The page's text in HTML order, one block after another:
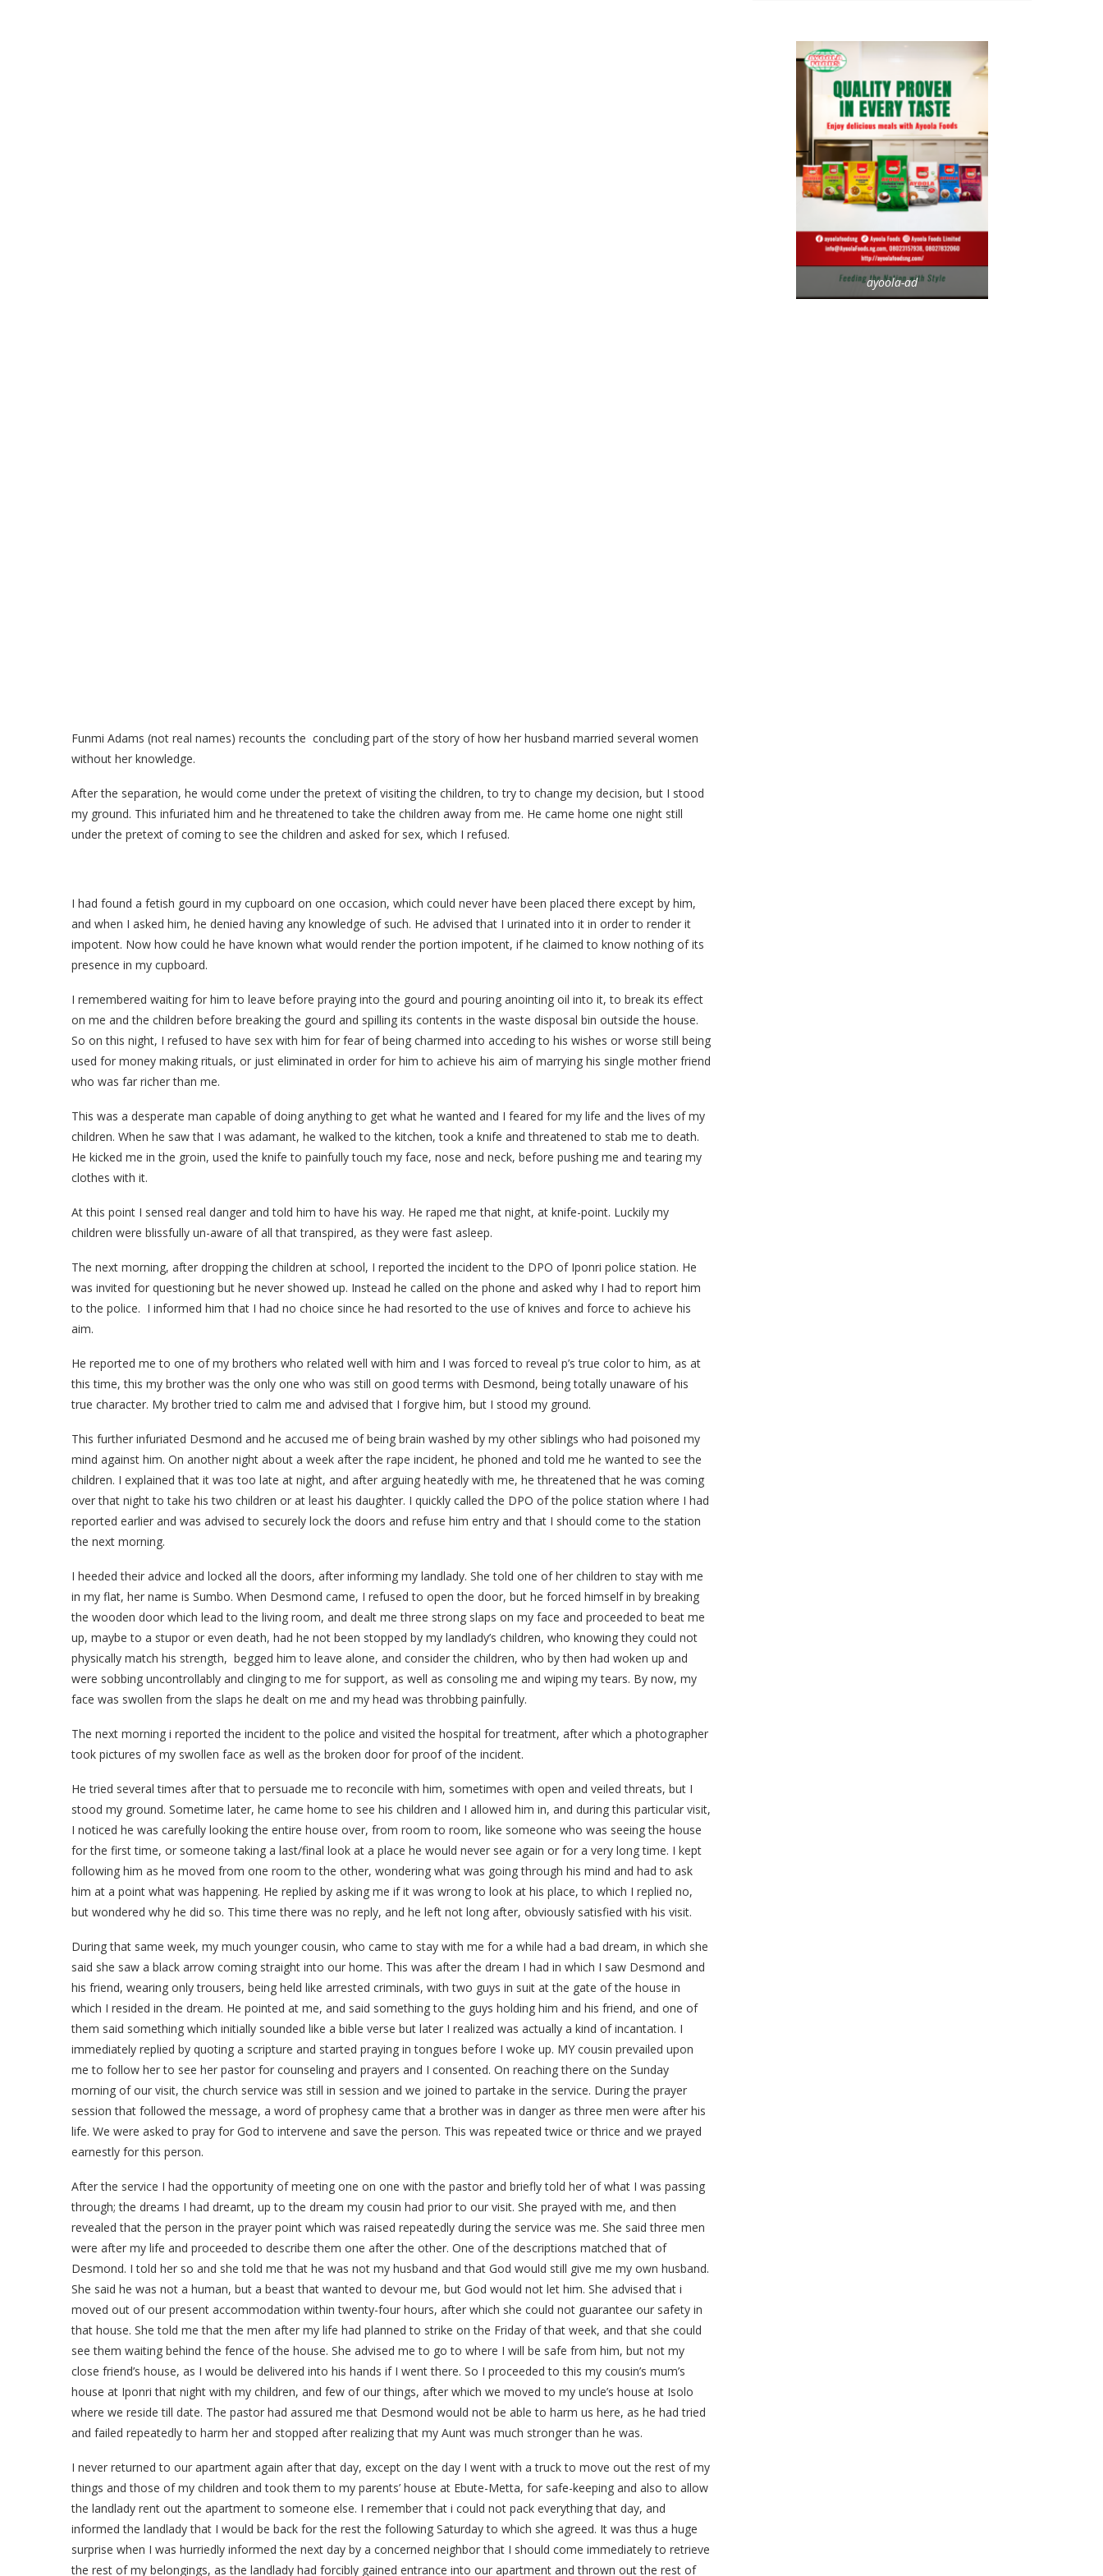
Funmi Adams (not real names) recounts the concluding part of the story of how her husband married several women
without her knowledge.
After the separation, he would come under the pretext of visiting the children, to try to change my decision, but I stood
my ground. This infuriated him and he threatened to take the children away from me. He came home one night still
under the pretext of coming to see the children and asked for sex, which I refused.
I had found a fetish gourd in my cupboard on one occasion, which could never have been placed there except by him,
and when I asked him, he denied having any knowledge of such. He advised that I urinated into it in order to render it
impotent. Now how could he have known what would render the portion impotent, if he claimed to know nothing of its
presence in my cupboard.
I remembered waiting for him to leave before praying into the gourd and pouring anointing oil into it, to break its effect
on me and the children before breaking the gourd and spilling its contents in the waste disposal bin outside the house.
So on this night, I refused to have sex with him for fear of being charmed into acceding to his wishes or worse still being
used for money making rituals, or just eliminated in order for him to achieve his aim of marrying his single mother friend
who was far richer than me.
This was a desperate man capable of doing anything to get what he wanted and I feared for my life and the lives of my
children. When he saw that I was adamant, he walked to the kitchen, took a knife and threatened to stab me to death.
He kicked me in the groin, used the knife to painfully touch my face, nose and neck, before pushing me and tearing my
clothes with it.
At this point I sensed real danger and told him to have his way. He raped me that night, at knife-point. Luckily my
children were blissfully un-aware of all that transpired, as they were fast asleep.
The next morning, after dropping the children at school, I reported the incident to the DPO of Iponri police station. He
was invited for questioning but he never showed up. Instead he called on the phone and asked why I had to report him
to the police. I informed him that I had no choice since he had resorted to the use of knives and force to achieve his
aim.
He reported me to one of my brothers who related well with him and I was forced to reveal p’s true color to him, as at
this time, this my brother was the only one who was still on good terms with Desmond, being totally unaware of his
true character. My brother tried to calm me and advised that I forgive him, but I stood my ground.
This further infuriated Desmond and he accused me of being brain washed by my other siblings who had poisoned my
mind against him. On another night about a week after the rape incident, he phoned and told me he wanted to see the
children. I explained that it was too late at night, and after arguing heatedly with me, he threatened that he was coming
over that night to take his two children or at least his daughter. I quickly called the DPO of the police station where I had
reported earlier and was advised to securely lock the doors and refuse him entry and that I should come to the station
the next morning.
I heeded their advice and locked all the doors, after informing my landlady. She told one of her children to stay with me
in my flat, her name is Sumbo. When Desmond came, I refused to open the door, but he forced himself in by breaking
the wooden door which lead to the living room, and dealt me three strong slaps on my face and proceeded to beat me
up, maybe to a stupor or even death, had he not been stopped by my landlady’s children, who knowing they could not
physically match his strength, begged him to leave alone, and consider the children, who by then had woken up and
were sobbing uncontrollably and clinging to me for support, as well as consoling me and wiping my tears. By now, my
face was swollen from the slaps he dealt on me and my head was throbbing painfully.
The next morning i reported the incident to the police and visited the hospital for treatment, after which a photographer
took pictures of my swollen face as well as the broken door for proof of the incident.
He tried several times after that to persuade me to reconcile with him, sometimes with open and veiled threats, but I
stood my ground. Sometime later, he came home to see his children and I allowed him in, and during this particular visit,
I noticed he was carefully looking the entire house over, from room to room, like someone who was seeing the house
for the first time, or someone taking a last/final look at a place he would never see again or for a very long time. I kept
following him as he moved from one room to the other, wondering what was going through his mind and had to ask
him at a point what was happening. He replied by asking me if it was wrong to look at his place, to which I replied no,
but wondered why he did so. This time there was no reply, and he left not long after, obviously satisfied with his visit.
During that same week, my much younger cousin, who came to stay with me for a while had a bad dream, in which she
said she saw a black arrow coming straight into our home. This was after the dream I had in which I saw Desmond and
his friend, wearing only trousers, being held like arrested criminals, with two guys in suit at the gate of the house in
which I resided in the dream. He pointed at me, and said something to the guys holding him and his friend, and one of
them said something which initially sounded like a bible verse but later I realized was actually a kind of incantation. I
immediately replied by quoting a scripture and started praying in tongues before I woke up. MY cousin prevailed upon
me to follow her to see her pastor for counseling and prayers and I consented. On reaching there on the Sunday
morning of our visit, the church service was still in session and we joined to partake in the service. During the prayer
session that followed the message, a word of prophesy came that a brother was in danger as three men were after his
life. We were asked to pray for God to intervene and save the person. This was repeated twice or thrice and we prayed
earnestly for this person.
After the service I had the opportunity of meeting one on one with the pastor and briefly told her of what I was passing
through; the dreams I had dreamt, up to the dream my cousin had prior to our visit. She prayed with me, and then
revealed that the person in the prayer point which was raised repeatedly during the service was me. She said three men
were after my life and proceeded to describe them one after the other. One of the descriptions matched that of
Desmond. I told her so and she told me that he was not my husband and that God would still give me my own husband.
She said he was not a human, but a beast that wanted to devour me, but God would not let him. She advised that i
moved out of our present accommodation within twenty-four hours, after which she could not guarantee our safety in
that house. She told me that the men after my life had planned to strike on the Friday of that week, and that she could
see them waiting behind the fence of the house. She advised me to go to where I will be safe from him, but not my
close friend’s house, as I would be delivered into his hands if I went there. So I proceeded to this my cousin’s mum’s
house at Iponri that night with my children, and few of our things, after which we moved to my uncle’s house at Isolo
where we reside till date. The pastor had assured me that Desmond would not be able to harm us here, as he had tried
and failed repeatedly to harm her and stopped after realizing that my Aunt was much stronger than he was.
I never returned to our apartment again after that day, except on the day I went with a truck to move out the rest of my
things and those of my children and took them to my parents’ house at Ebute-Metta, for safe-keeping and also to allow
the landlady rent out the apartment to someone else. I remember that i could not pack everything that day, and
informed the landlady that I would be back for the rest the following Saturday to which she agreed. It was thus a huge
surprise when I was hurriedly informed the next day by a concerned neighbor that I should come immediately to retrieve
the rest of my belongings, as the landlady had forcibly gained entrance into our apartment and thrown out the rest of
ayoola-ad